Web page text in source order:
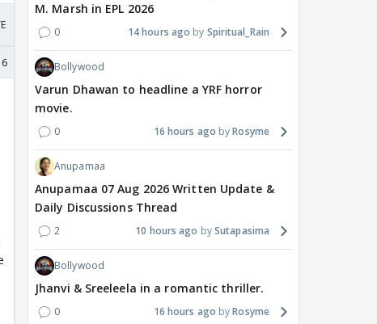
M. Marsh in EPL 2026
0 14 hours ago Spiritual_Rain
Bollywood
Varun Dhawan to headline a YRF horror
movie.
0 16 hours ago Rosyme
Anupamaa
Anupamaa 07 Aug 2026 Written Update &
Daily Discussions Thread
2 10 hours ago Sutapasima
Bollywood
Jhanvi & Sreeleela in a romantic thriller.
0 16 hours ago Rosyme